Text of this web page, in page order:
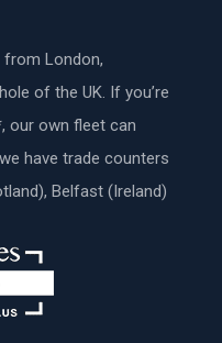
London,
of the UK. If you’re
our own fleet can
have trade counters
Belfast (Ireland)